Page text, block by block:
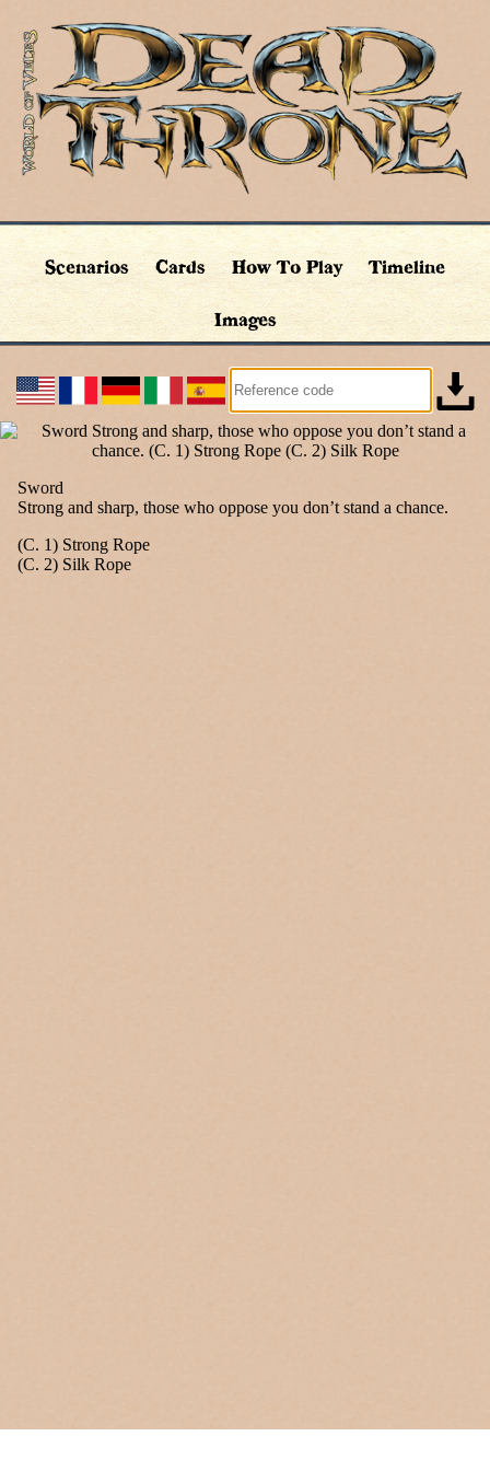
Scenarios Cards How To Play Timeline
Images
Sword
Strong and sharp, those who oppose you don’t stand a chance.
(C. 1) Strong Rope
(C. 2) Silk Rope